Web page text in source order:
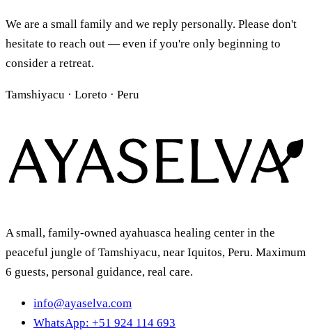
We are a small family and we reply personally. Please don't
hesitate to reach out — even if you're only beginning to
consider a retreat.
Tamshiyacu · Loreto · Peru
A small, family-owned ayahuasca healing center in the
peaceful jungle of Tamshiyacu, near Iquitos, Peru. Maximum
6 guests, personal guidance, real care.
info@ayaselva.com
WhatsApp: +51 924 114 693